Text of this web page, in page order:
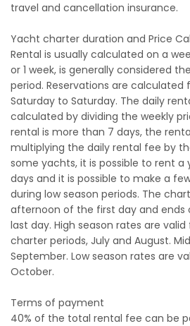
travel and cancellation insurance.
Yacht charter duration and Price
Rental is usually calculated on a
or 1 week, is generally considered
period. Reservations are calculated
Saturday to Saturday. The daily
calculated by dividing the weekly
rental is more than 7 days, the
multiplying the daily rental fee by
some yachts, it is possible to rent a
days and it is possible to make a
during low season periods. The
afternoon of the first day and ends
last day. High season rates are
charter periods, July and August.
September. Low season rates are
October.
Terms of payment
40% of the total rental fee can be